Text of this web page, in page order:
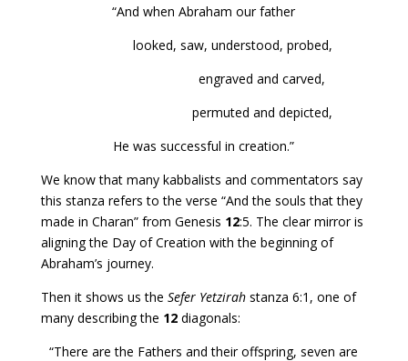
“And when Abraham our father
looked, saw, understood, probed,
engraved and carved,
permuted and depicted,
He was successful in creation.”
We know that many kabbalists and commentators say
this stanza refers to the verse “And the souls that they
made in Charan” from Genesis 12:5. The clear mirror is
aligning the Day of Creation with the beginning of
Abraham’s journey.
Then it shows us the Sefer Yetzirahstanza 6:1, one of
many describing the 12diagonals:
“There are the Fathers and their offspring, seven are